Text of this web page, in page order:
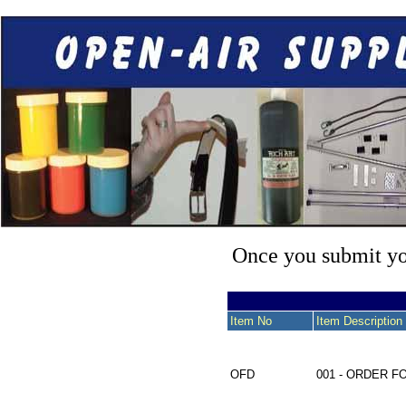
Once you submit
Item No Item Description
OFD 001 - ORDER